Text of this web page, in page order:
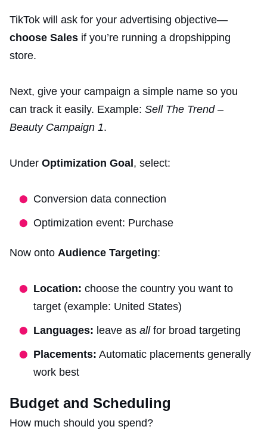
TikTok will ask for your advertising objective—
choose Sales if you’re running a dropshipping
store.
Next, give your campaign a simple name so you
can track it easily. Example: Sell The Trend –
Beauty Campaign 1.
Under Optimization Goal, select:
Conversion data connection
Optimization event: Purchase
Now onto Audience Targeting:
Location: choose the country you want to
target (example: United States)
Languages: leave as allfor broad targeting
Placements: Automatic placements generally
work best
Budget and Scheduling
How much should you spend?